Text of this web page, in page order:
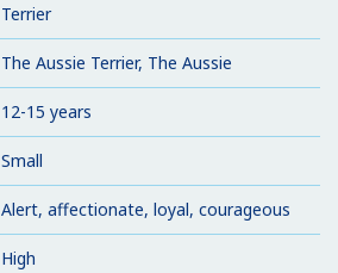
Terrier
The Aussie Terrier, The Aussie
12-15 years
Small
Alert, affectionate, loyal, courageous
High